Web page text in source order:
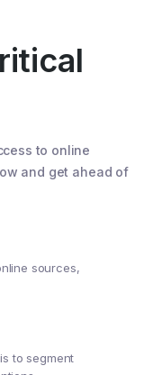
to online
and get ahead of
sources,
to segment